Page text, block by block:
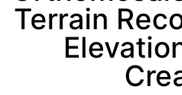
Terrain